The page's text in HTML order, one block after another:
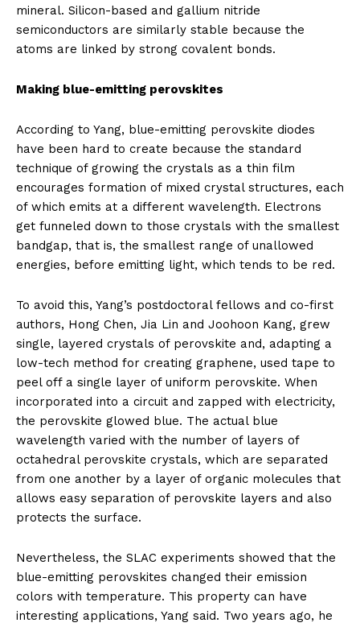
mineral. Silicon-based and gallium nitride
semiconductors are similarly stable because the
atoms are linked by strong covalent bonds.
Making blue-emitting perovskites
According to Yang, blue-emitting perovskite diodes
have been hard to create because the standard
technique of growing the crystals as a thin film
encourages formation of mixed crystal structures, each
of which emits at a different wavelength. Electrons
get funneled down to those crystals with the smallest
bandgap, that is, the smallest range of unallowed
energies, before emitting light, which tends to be red.
To avoid this, Yang’s postdoctoral fellows and co-first
authors, Hong Chen, Jia Lin and Joohoon Kang, grew
single, layered crystals of perovskite and, adapting a
low-tech method for creating graphene, used tape to
peel off a single layer of uniform perovskite. When
incorporated into a circuit and zapped with electricity,
the perovskite glowed blue. The actual blue
wavelength varied with the number of layers of
octahedral perovskite crystals, which are separated
from one another by a layer of organic molecules that
allows easy separation of perovskite layers and also
protects the surface.
Nevertheless, the SLAC experiments showed that the
blue-emitting perovskites changed their emission
colors with temperature. This property can have
interesting applications, Yang said. Two years ago, he